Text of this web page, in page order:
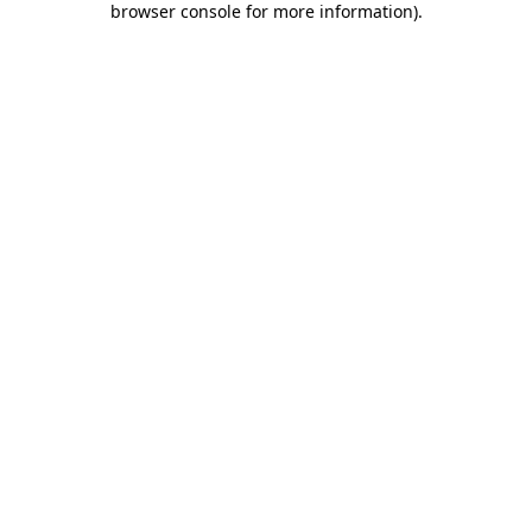
browser console for more information).